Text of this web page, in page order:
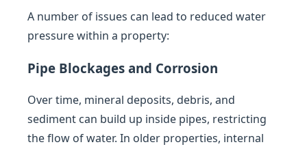
A number of issues can lead to reduced water
pressure within a property:
Pipe Blockages and Corrosion
Over time, mineral deposits, debris, and
sediment can build up inside pipes, restricting
the flow of water. In older properties, internal